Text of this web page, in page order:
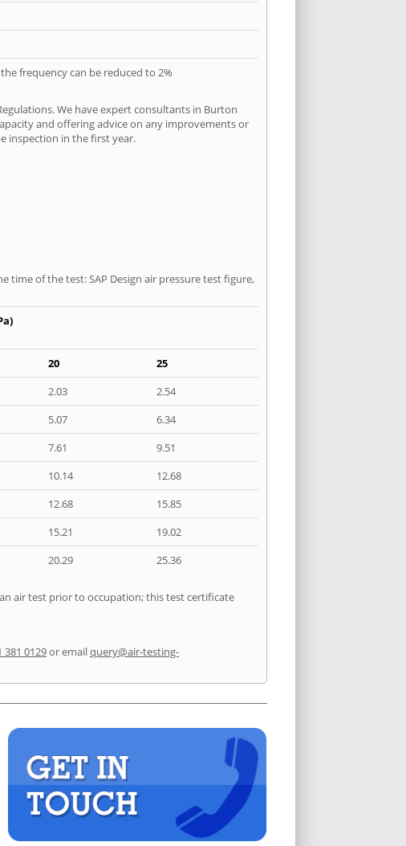
frequency can be reduced to 2%
We have expert consultants in Burton
and offering advice on any improvements or
inspection in the first year.
time of the test: SAP Design air pressure test figure,
20
25
2.03
2.54
5.07
6.34
7.61
9.51
10.14
12.68
12.68
15.85
15.21
19.02
20.29 25.36
air test prior to occupation; this test certificate
381 0129or emailquery@air-testing-